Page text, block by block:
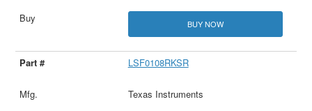
BUY NOW
LSF0108RKSR
Texas Instruments